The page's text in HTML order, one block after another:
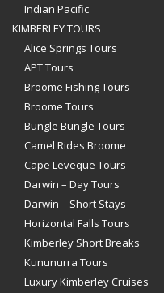
Indian Pacific
KIMBERLEY TOURS
Alice Springs Tours
APT Tours
Broome Fishing Tours
Broome Tours
Bungle Bungle Tours
Camel Rides Broome
Cape Leveque Tours
Darwin – Day Tours
Darwin – Short Stays
Horizontal Falls Tours
Kimberley Short Breaks
Kununurra Tours
Luxury Kimberley Cruises